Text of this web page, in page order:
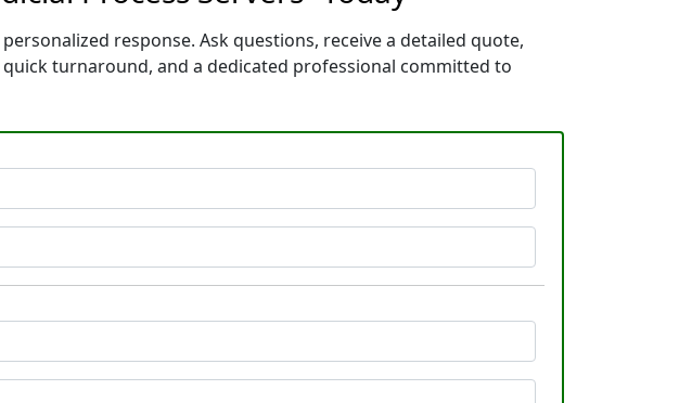
response. Ask questions, receive a detailed quote,
turnaround, and a dedicated professional committed to